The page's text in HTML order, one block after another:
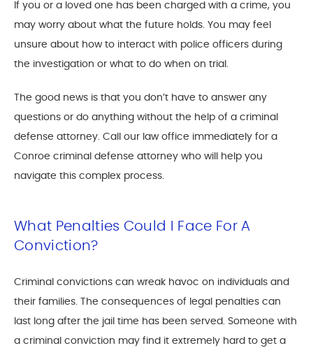
If you or a loved one has been charged with a crime, you
may worry about what the future holds. You may feel
unsure about how to interact with police officers during
the investigation or what to do when on trial.
The good news is that you don’t have to answer any
questions or do anything without the help of a criminal
defense attorney. Call our law office immediately for a
Conroe criminal defense attorney who will help you
navigate this complex process.
What Penalties Could I Face For A
Conviction?
Criminal convictions can wreak havoc on individuals and
their families. The consequences of legal penalties can
last long after the jail time has been served. Someone with
a criminal conviction may find it extremely hard to get a